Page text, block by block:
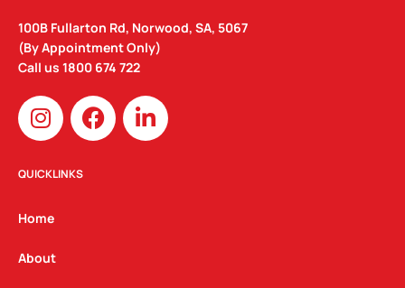
100B Fullarton Rd, Norwood, SA, 5067
(By Appointment Only)
Call us 1800 674 722
I
n
s
t
g
a
F
a
c
L
i
n
QUICKLINKS
Home
About